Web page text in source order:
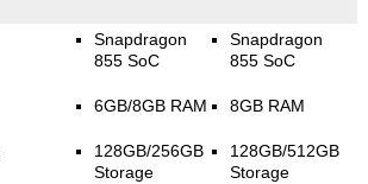
Snapdragon
855 SoC
6GB/8GB RAM
128GB/256GB
Storage
Snapdragon
855 SoC
8GB RAM
128GB/512GB
Storage